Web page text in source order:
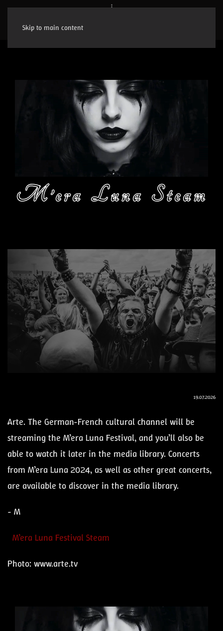
Skip to main content
M’era Luna Steam
19.07.2026
Arte. The German-French cultural channel will be
streaming the M’era Luna Festival, and you’ll also be
able to watch it later in the media library. Concerts
from M’era Luna 2024, as well as other great concerts,
are available to discover in the media library.
- M
M’era Luna Festival Steam
Photo: www.arte.tv